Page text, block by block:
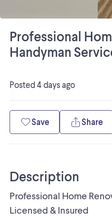
Professional
Handyman
Posted4 days ago
Save Share
Description
Professional Home
Licensed & Insured